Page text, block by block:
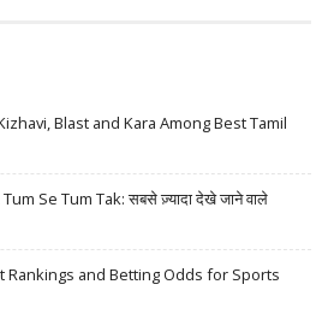
Blast and Kara Among Best Tamil
Se Tum Tak: सबसे ज़्यादा देखे जाने वाले
Rankings and Betting Odds for Sports